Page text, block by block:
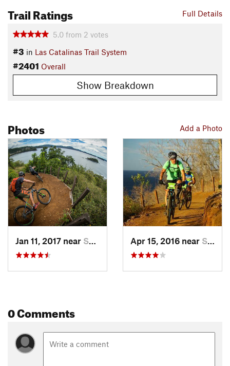
Full Details
Trail Ratings
5.0 from 2 votes
#3 in Las Catalinas Trail System
#2401 Overall
Show Breakdown
Add a Photo
Photos
Jan 11, 2017 near Sardinal, CR Apr 15, 2016 near Sardinal, CR
0 Comments